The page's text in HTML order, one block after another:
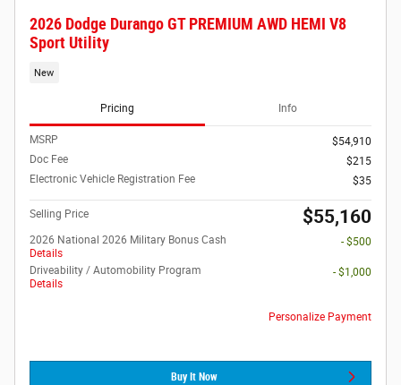
2026 Dodge Durango GT PREMIUM AWD HEMI V8
Sport Utility
New
Pricing Info
MSRP
$54,910
Doc Fee
$215
Electronic Vehicle Registration Fee
$35
Selling Price $55,160
2026 National 2026 Military Bonus Cash
Details
- $500
Driveability / Automobility Program
Details
- $1,000
Personalize Payment
Buy It Now